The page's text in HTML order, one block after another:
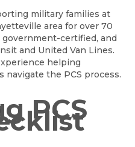
military families at
area for over 70
government-certified, and
and United Van Lines.
helping
the PCS process.
PCS